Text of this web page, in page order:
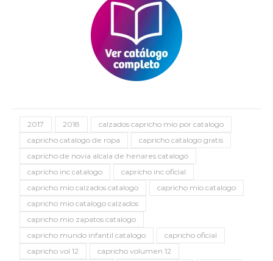
2017 2018
calzados capricho mio por catalogo
capricho catalogo de ropa
capricho catalogo gratis
capricho de novia alcala de henares catalogo
capricho inc catalogo
capricho inc oficial
capricho mio calzados catalogo
capricho mio catalogo
capricho mio catalogo calzados
capricho mio zapatos catalogo
capricho mundo infantil catalogo
capricho oficial
capricho vol 12
capricho volumen 12